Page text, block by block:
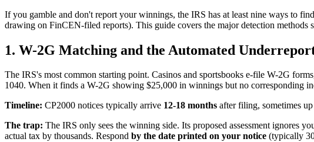
If you gamble and don't report your winnings, the IRS has at least nine ways to
drawing on FinCEN-filed reports). This guide covers the major detection methods
1. W-2G Matching and the Automated
The IRS's most common starting point. Casinos and sportsbooks e-file W-2G
1040. When it finds a W-2G showing $25,000 in winnings but no corresponding
Timeline: CP2000 notices typically arrive 12-18 months after filing, sometimes
The trap: The IRS only sees the winning side. Its proposed assessment ignores
actual tax by thousands. Respond by the date printed on your notice (typically